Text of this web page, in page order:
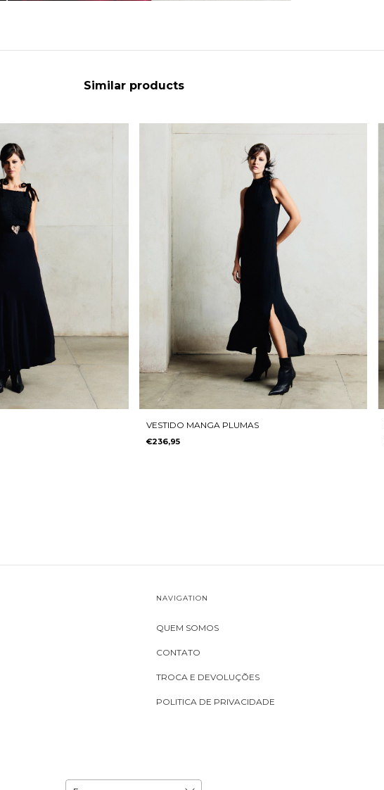
Similar products
VESTIDO MANGA PLUMAS
€236,95
NAVIGATION
QUEM SOMOS
CONTATO
TROCA E DEVOLUÇÕES
POLITICA DE PRIVACIDADE